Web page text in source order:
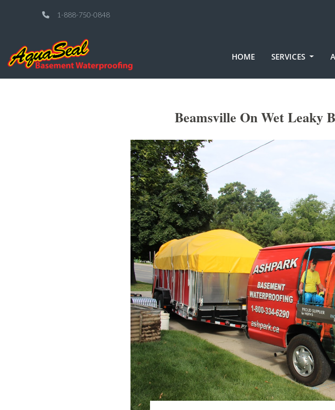
1-888-750-0848
HOME SERVICES
Beamsville On Wet Leaky